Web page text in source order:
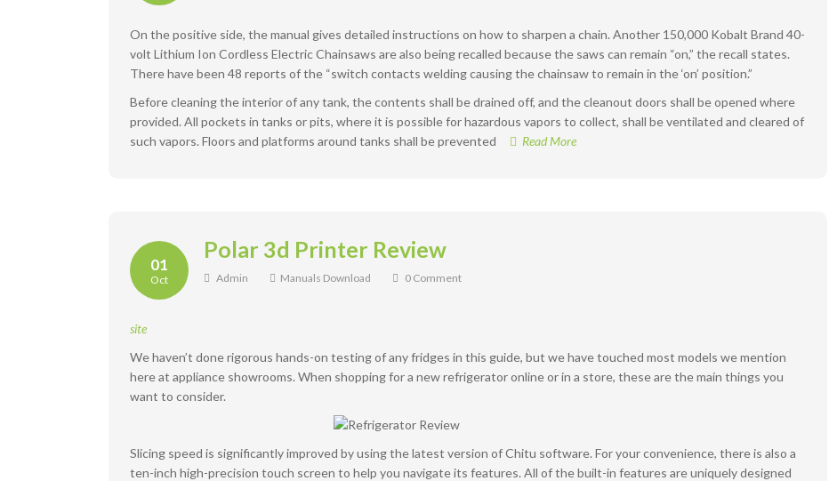
On the positive side, the manual gives detailed instructions on how to sharpen a chain. Another 150,000 Kobalt Brand 40-
volt Lithium Ion Cordless Electric Chainsaws are also being recalled because the saws can remain “on,” the recall states.
There have been 48 reports of the “switch contacts welding causing the chainsaw to remain in the ‘on’ position.”
Before cleaning the interior of any tank, the contents shall be drained off, and the cleanout doors shall be opened where
provided. All pockets in tanks or pits, where it is possible for hazardous vapors to collect, shall be ventilated and cleared of
such vapors. Floors and platforms around tanks shall be prevented
Read More
01
Oct
Polar 3d Printer Review
Admin Manuals Download 0 Comment
site
We haven’t done rigorous hands-on testing of any fridges in this guide, but we have touched most models we mention
here at appliance showrooms. When shopping for a new refrigerator online or in a store, these are the main things you
want to consider.
Slicing speed is significantly improved by using the latest version of Chitu software. For your convenience, there is also a
ten-inch high-precision touch screen to help you navigate its features. All of the built-in features are uniquely designed